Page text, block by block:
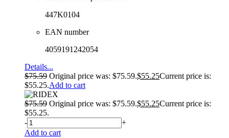
447K0104
EAN number
4059191242054
Details...
$75.59 Original price was: $75.59.$55.25Current price is:
$55.25.Add to cart
$75.59 Original price was: $75.59.$55.25Current price is:
$55.25.
-
+
Add to cart